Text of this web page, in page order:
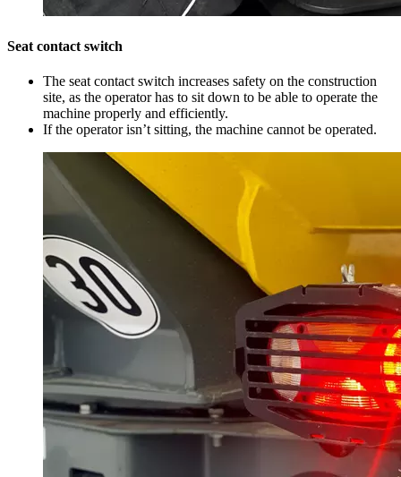
Seat contact switch
The seat contact switch increases safety on the construction
site, as the operator has to sit down to be able to operate the
machine properly and efficiently.
If the operator isn’t sitting, the machine cannot be operated.